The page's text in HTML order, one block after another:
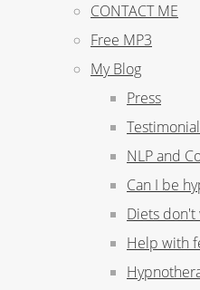
CONTACT ME
Free MP3
My Blog
Press
NLP and
Can I be
Diets don't
Help with